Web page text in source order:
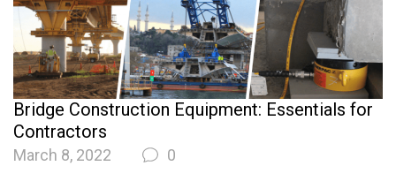
Bridge Construction Equipment: Essentials for
Contractors
March 8, 2022 0